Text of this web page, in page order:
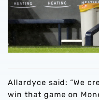
Allardyce said: “We
win that game on